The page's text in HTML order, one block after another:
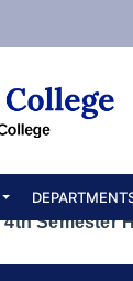
Semester